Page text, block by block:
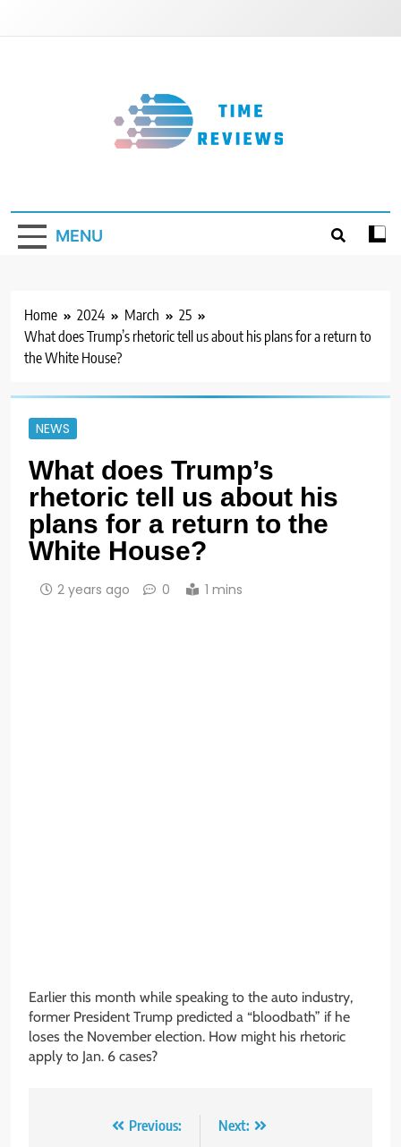
MENU
Home 2024 March
25
What does Trump’s rhetoric tell us about his plans for a return to
the White House?
NEWS
What does Trump’s
rhetoric tell us about his
plans for a return to the
White House?
2 years ago 0 1 mins
Earlier this month while speaking to the auto industry,
former President Trump predicted a “bloodbath” if he
loses the November election. How might his rhetoric
apply to Jan. 6 cases?
Previous:
Next: